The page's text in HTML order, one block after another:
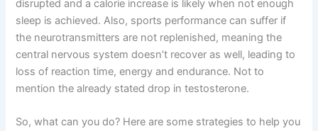
disrupted and a calorie increase is likelywhen not enough
sleep is achieved. Also, sports performance can suffer if
the neurotransmitters are not replenished, meaning the
central nervous system doesn’t recover as well, leading to
loss of reaction time, energy and endurance. Not to
mention the already stated drop in testosterone.
So, what can you do? Here are some strategies to help you